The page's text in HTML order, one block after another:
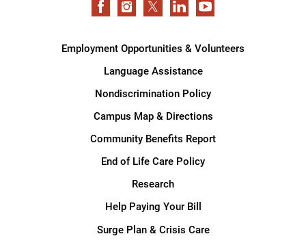
Employment Opportunities & Volunteers
Language Assistance
Nondiscrimination Policy
Campus Map & Directions
Community Benefits Report
End of Life Care Policy
Research
Help Paying Your Bill
Surge Plan & Crisis Care